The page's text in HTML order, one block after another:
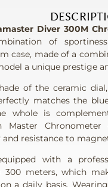
Diver 300M
of
case, made of a
a unique prestige
of the ceramic
matches the
whole is
Master Chronometer
and resistance to
with a
300 meters, which
a daily basis.